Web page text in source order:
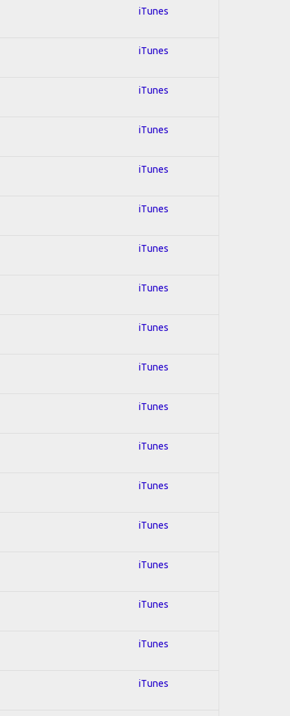
iTunes
iTunes
iTunes
iTunes
iTunes
iTunes
iTunes
iTunes
iTunes
iTunes
iTunes
iTunes
iTunes
iTunes
iTunes
iTunes
iTunes
iTunes